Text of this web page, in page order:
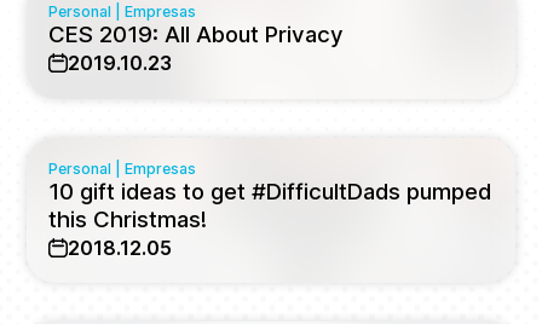
Personal |Empresas
CES 2019: All About Privacy
2019.10.23
Personal |Empresas
10 gift ideas to get #DifficultDads pumped
this Christmas!
2018.12.05